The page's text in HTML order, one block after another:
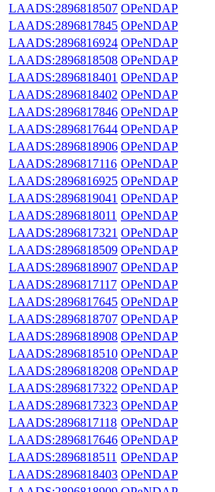
LAADS:2896818507 OPeNDAP
LAADS:2896817845 OPeNDAP
LAADS:2896816924 OPeNDAP
LAADS:2896818508 OPeNDAP
LAADS:2896818401 OPeNDAP
LAADS:2896818402 OPeNDAP
LAADS:2896817846 OPeNDAP
LAADS:2896817644 OPeNDAP
LAADS:2896818906 OPeNDAP
LAADS:2896817116 OPeNDAP
LAADS:2896816925 OPeNDAP
LAADS:2896819041 OPeNDAP
LAADS:2896818011 OPeNDAP
LAADS:2896817321 OPeNDAP
LAADS:2896818509 OPeNDAP
LAADS:2896818907 OPeNDAP
LAADS:2896817117 OPeNDAP
LAADS:2896817645 OPeNDAP
LAADS:2896818707 OPeNDAP
LAADS:2896818908 OPeNDAP
LAADS:2896818510 OPeNDAP
LAADS:2896818208 OPeNDAP
LAADS:2896817322 OPeNDAP
LAADS:2896817323 OPeNDAP
LAADS:2896817118 OPeNDAP
LAADS:2896817646 OPeNDAP
LAADS:2896818511 OPeNDAP
LAADS:2896818403 OPeNDAP